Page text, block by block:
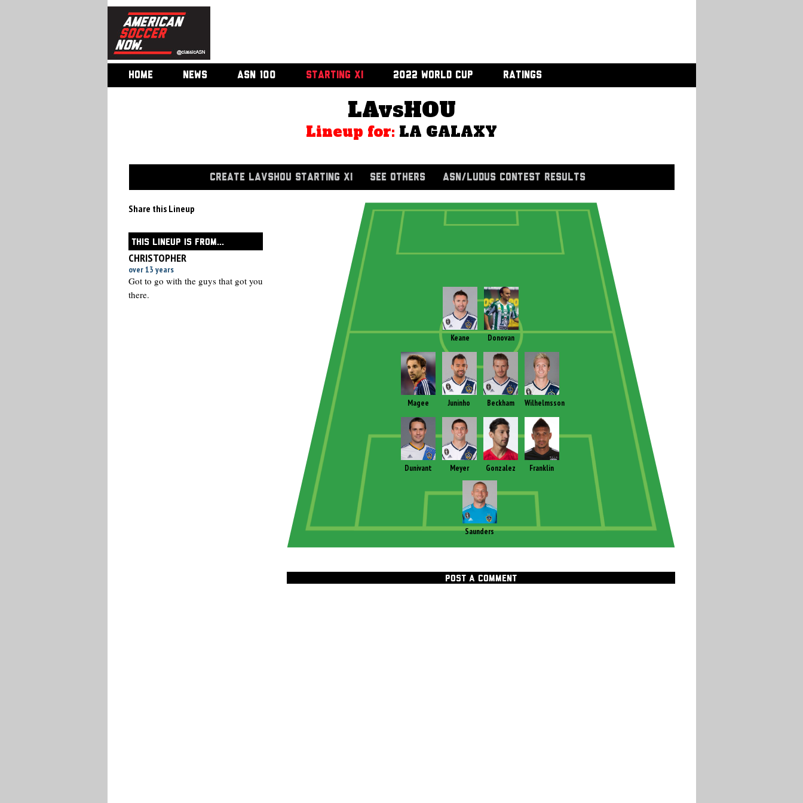
HOME NEWS ASN 100 STARTING XI 2022 WORLD CUP RATINGS
LAvsHOU
Lineup for: LA GALAXY
CREATE LAVSHOU STARTING XI SEE OTHERS ASN/LUDUS CONTEST RESULTS
Share this Lineup
THIS LINEUP IS FROM...
CHRISTOPHER
over 13 years
Got to go with the guys that got you
there.
Saunders
Keane Donovan
Magee Juninho Beckham Wilhelmsson
Dunivant Meyer Gonzalez Franklin
POST A COMMENT